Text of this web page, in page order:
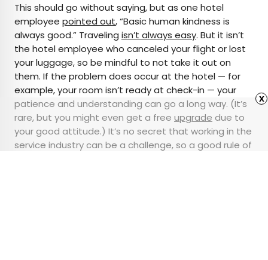
This should go without saying, but as one hotel
employee pointed out, “Basic human kindness is
always good.” Traveling isn’t always easy. But it isn’t
the hotel employee who canceled your flight or lost
your luggage, so be mindful to not take it out on
them. If the problem does occur at the hotel — for
example, your room isn’t ready at check-in — your
patience and understanding can go a long way. (It’s
rare, but you might even get a free upgrade due to
your good attitude.) It’s no secret that working in the
service industry can be a challenge, so a good rule of
x